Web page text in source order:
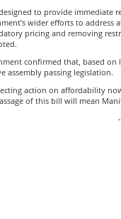
to provide immediate
wider efforts to
pricing and removing
confirmed that, based on
assembly passing legislation.
action on affordability
of this bill will mean